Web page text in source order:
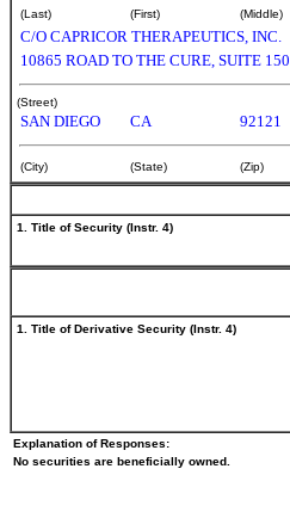
(Last) (First) (Middle)
C/O CAPRICOR THERAPEUTICS, INC.
10865 ROAD TO THE CURE, SUITE 150
(Street)
SAN DIEGO CA 92121
(City) (State) (Zip)
1. Title of Security (Instr. 4)
1. Title of Derivative Security (Instr. 4)
Explanation of Responses:
No securities are beneficially owned.